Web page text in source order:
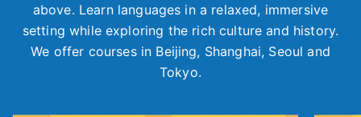
above. Learn languages in a relaxed, immersive
setting while exploring the rich culture and history.
We offer courses in Beijing, Shanghai, Seoul and
Tokyo.